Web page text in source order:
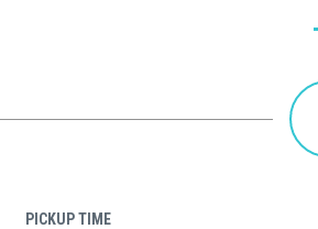
PICKUP TIME